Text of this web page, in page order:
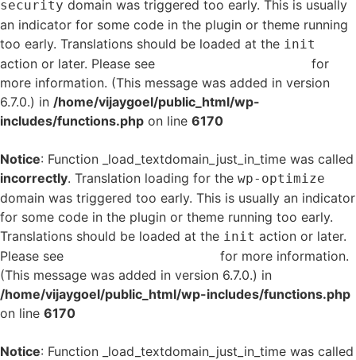
security domain was triggered too early. This is usually
an indicator for some code in the plugin or theme running
too early. Translations should be loaded at the init
action or later. Please see
for
more information. (This message was added in version
6.7.0.) in /home/vijaygoel/public_html/wp-
includes/functions.php on line 6170
Notice: Function _load_textdomain_just_in_time was called
incorrectly. Translation loading for the wp-optimize
domain was triggered too early. This is usually an indicator
for some code in the plugin or theme running too early.
Translations should be loaded at the init action or later.
Please see
for more information.
(This message was added in version 6.7.0.) in
/home/vijaygoel/public_html/wp-includes/functions.php
on line 6170
Notice: Function _load_textdomain_just_in_time was called